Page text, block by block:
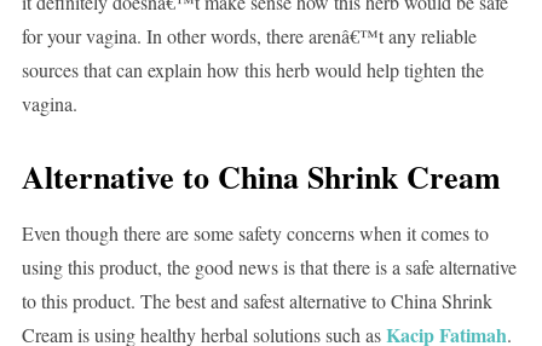
for your vagina. In other words, there arenâ€™t any reliable
sources that can explain how this herb would help tighten the
vagina.
Alternative to China Shrink Cream
Even though there are some safety concerns when it comes to
using this product, the good news is that there is a safe alternative
to this product. The best and safest alternative to China Shrink
Cream is using healthy herbal solutions such asKacip Fatimah.